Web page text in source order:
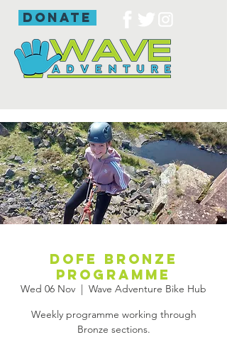
donate
DofE bronze
programme
Wed 06 Nov
  |
Wave Adventure Bike Hub
Weekly programme working through
Bronze sections.